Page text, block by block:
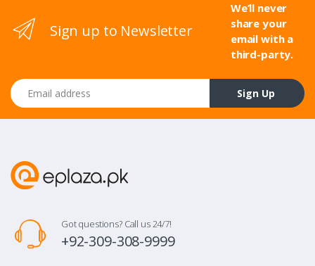
Sign up to Newsletter
We’ll never
share your
email with a
third-party.
Email address
Sign Up
Got questions? Call us 24/7!
+92-309-308-9999